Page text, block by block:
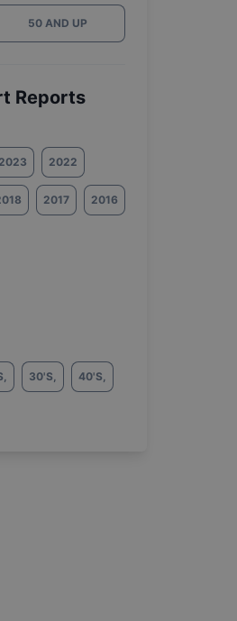
50 AND UP
Reports
2023 2022
2017 2016
, 30'S, 40'S,